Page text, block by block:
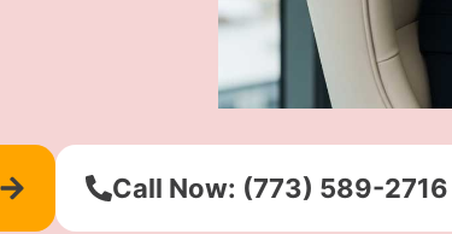
Call Now: (773) 589-2716